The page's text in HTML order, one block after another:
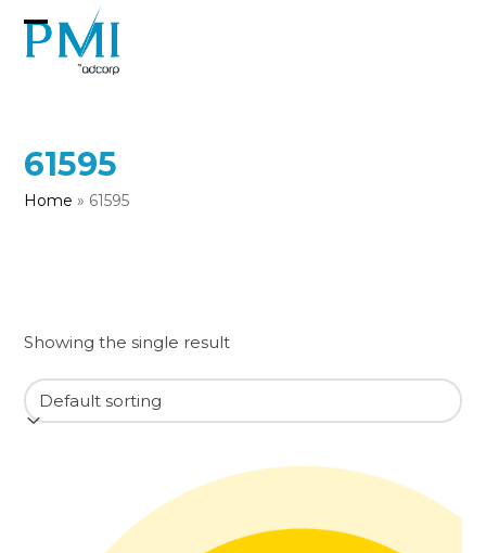
content
Open
mobile
Close
mobile
61595
Home » 61595
Showing the single result